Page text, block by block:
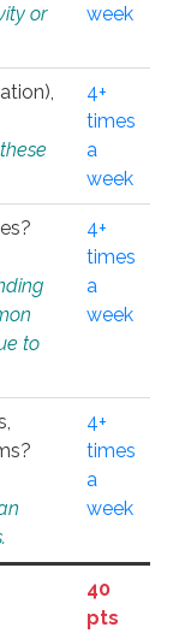
or
week
4+
times
a
week
to
4+
times
a
week
4+
times
a
week
40
pts